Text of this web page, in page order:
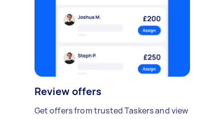
Review offers
Get offers from trusted Taskers and view